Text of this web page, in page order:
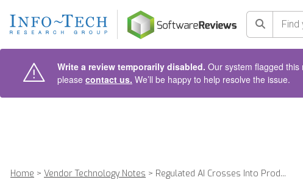
Search
Write a review temporarily disabled. Our system flagged
please contact us. We’ll be happy to help resolve the issue.
Home > Vendor Technology Notes > Regulated AI Crosses Into Prod...